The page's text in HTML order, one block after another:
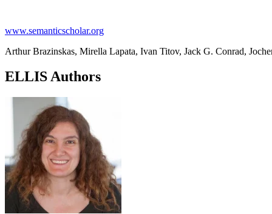
www.semanticscholar.org
Arthur Brazinskas, Mirella Lapata, Ivan Titov, Jack G. Conrad,
ELLIS Authors